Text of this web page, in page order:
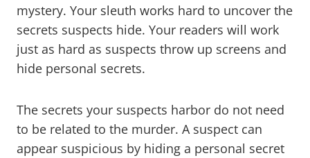
mystery. Your sleuth works hard to uncover the
secrets suspects hide. Your readers will work
just as hard as suspects throw up screens and
hide personal secrets.
The secrets your suspects harbor do not need
to be related to the murder. A suspect can
appear suspicious by hiding a personal secret